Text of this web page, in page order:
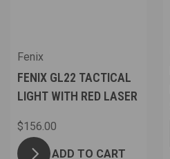
Fenix
FENIX GL22 TACTICAL
LIGHT WITH RED LASER
$156.00
ADD TO CART